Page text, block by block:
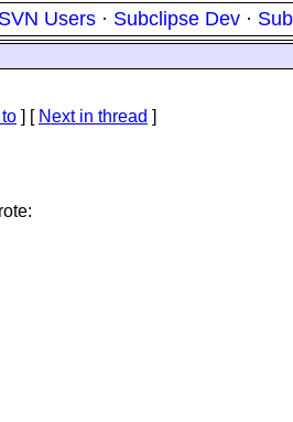
Users · Subclipse Dev ·
to ] [ Next in thread ]